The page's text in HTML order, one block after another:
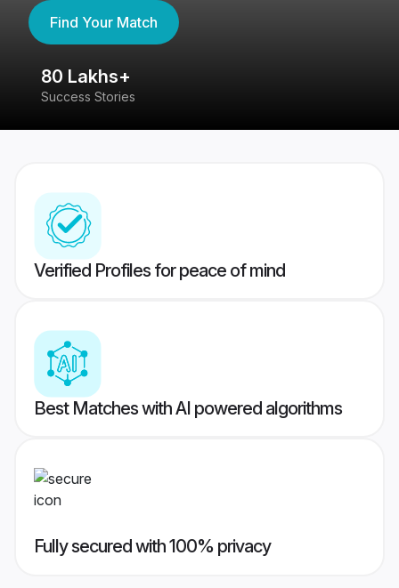
Find Your Match
80 Lakhs+
Success Stories
Verified Profiles for peace of mind
Best Matches with AI powered algorithms
Fully secured with 100% privacy